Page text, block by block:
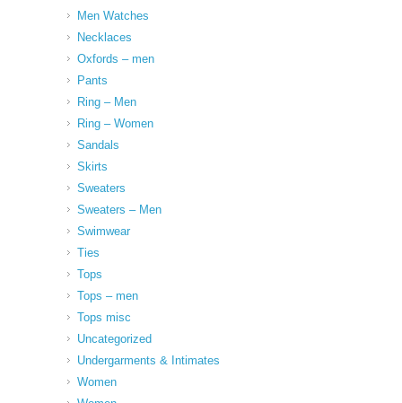
Men Watches
Necklaces
Oxfords – men
Pants
Ring – Men
Ring – Women
Sandals
Skirts
Sweaters
Sweaters – Men
Swimwear
Ties
Tops
Tops – men
Tops misc
Uncategorized
Undergarments & Intimates
Women